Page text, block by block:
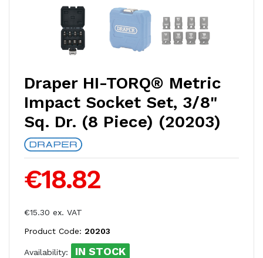
Draper HI-TORQ® Metric
Impact Socket Set, 3/8"
Sq. Dr. (8 Piece) (20203)
€18.82
€15.30 ex. VAT
Product Code: 20203
Availability: IN STOCK